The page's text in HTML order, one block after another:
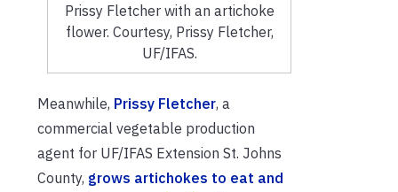
Prissy Fletcher with an artichoke
flower. Courtesy, Prissy Fletcher,
UF/IFAS.
Meanwhile, Prissy Fletcher, a
commercial vegetable production
agent for UF/IFAS Extension St. Johns
County, grows artichokes to eat and